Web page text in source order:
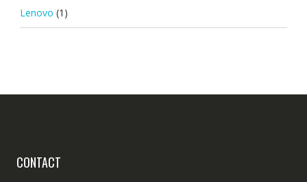
Lenovo (1)
CONTACT